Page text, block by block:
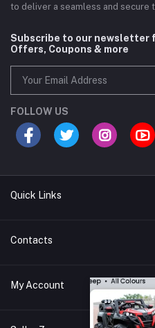
to deliver a seamless and secure
Subscribe to our newsletter
Offers, Coupons & more
FOLLOW US
Quick Links
Brands
All Category
Contacts
44/1A, Liyanage Road, Dehiwala
My Account